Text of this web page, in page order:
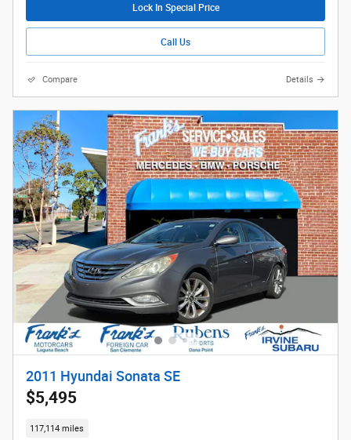
Lock In Special Price
Call Us
Compare Details
2011 Hyundai Sonata SE
$5,495
117,114 miles